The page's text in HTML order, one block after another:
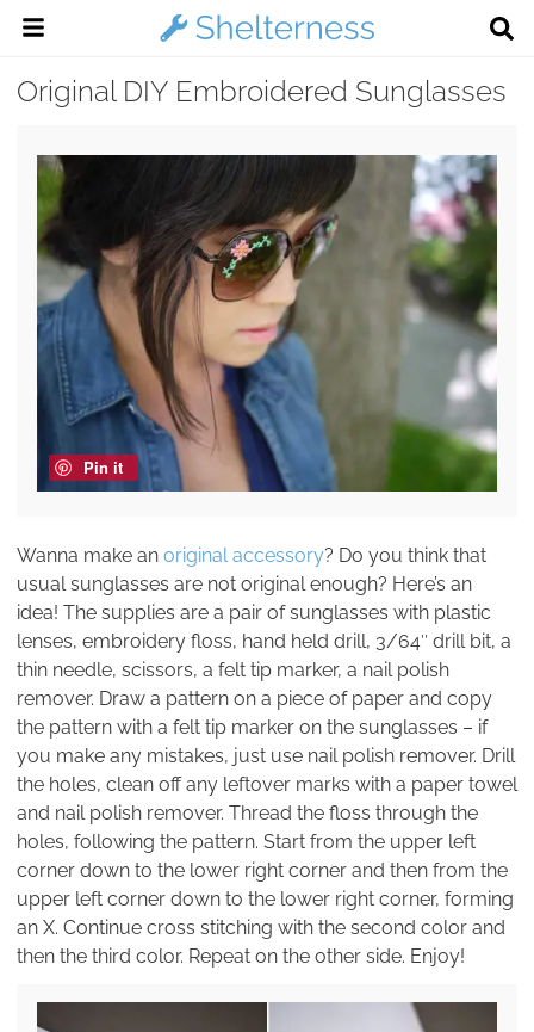
Original DIY Embroidered Sunglasses
Pin it
Wanna make an original accessory? Do you think that
usual sunglasses are not original enough? Here’s an
idea! The supplies are a pair of sunglasses with plastic
lenses, embroidery floss, hand held drill, 3/64″ drill bit, a
thin needle, scissors, a felt tip marker, a nail polish
remover. Draw a pattern on a piece of paper and copy
the pattern with a felt tip marker on the sunglasses – if
you make any mistakes, just use nail polish remover. Drill
the holes, clean off any leftover marks with a paper towel
and nail polish remover. Thread the floss through the
holes, following the pattern. Start from the upper left
corner down to the lower right corner and then from the
upper left corner down to the lower right corner, forming
an X. Continue cross stitching with the second color and
then the third color. Repeat on the other side. Enjoy!